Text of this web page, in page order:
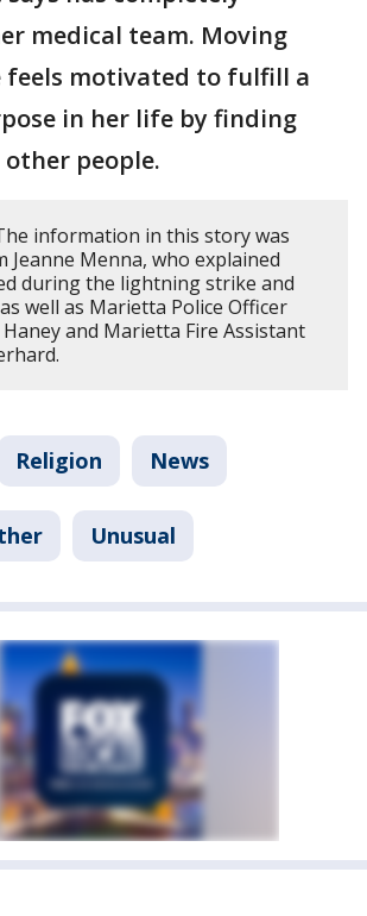
medical team. Moving
feels motivated to fulfill a
in her life by finding
people.
information in this story was
Jeanne Menna, who explained
during the lightning strike and
well as Marietta Police Officer
and Marietta Fire Assistant
Religion News
Unusual